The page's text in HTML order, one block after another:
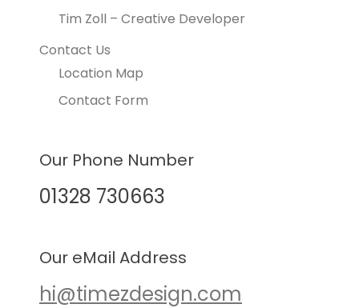
Tim Zoll – Creative Developer
Contact Us
Location Map
Contact Form
Our Phone Number
01328 730663
Our eMail Address
hi@timezdesign.com